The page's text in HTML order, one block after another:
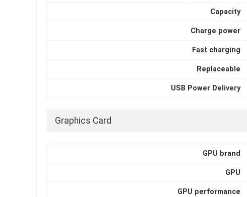
Capacity
Charge power
Fast charging
Replaceable
USB Power Delivery
Graphics Card
GPU brand
GPU
GPU performance